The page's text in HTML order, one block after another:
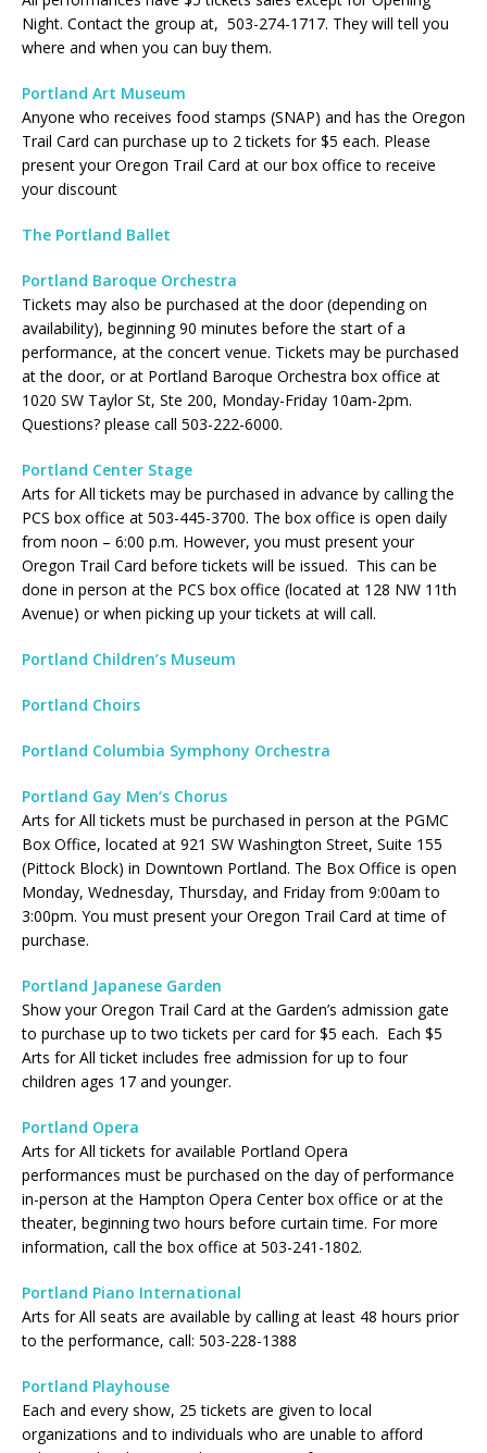
Night. Contact the group at, 503-274-1717. They will tell you
where and when you can buy them.
Portland Art Museum
Anyone who receives food stamps (SNAP) and has the Oregon
Trail Card can purchase up to 2 tickets for $5 each. Please
present your Oregon Trail Card at our box office to receive
your discount
The Portland Ballet
Portland Baroque Orchestra
Tickets may also be purchased at the door (depending on
availability), beginning 90 minutes before the start of a
performance, at the concert venue. Tickets may be purchased
at the door, or at Portland Baroque Orchestra box office at
1020 SW Taylor St, Ste 200, Monday-Friday 10am-2pm.
Questions? please call 503-222-6000.
Portland Center Stage
Arts for All tickets may be purchased in advance by calling the
PCS box office at 503-445-3700. The box office is open daily
from noon – 6:00 p.m. However, you must present your
Oregon Trail Card before tickets will be issued. This can be
done in person at the PCS box office (located at 128 NW 11th
Avenue) or when picking up your tickets at will call.
Portland Children’s Museum
Portland Choirs
Portland Columbia Symphony Orchestra
Portland Gay Men’s Chorus
Arts for All tickets must be purchased in person at the PGMC
Box Office, located at 921 SW Washington Street, Suite 155
(Pittock Block) in Downtown Portland. The Box Office is open
Monday, Wednesday, Thursday, and Friday from 9:00am to
3:00pm. You must present your Oregon Trail Card at time of
purchase.
Portland Japanese Garden
Show your Oregon Trail Card at the Garden’s admission gate
to purchase up to two tickets per card for $5 each. Each $5
Arts for All ticket includes free admission for up to four
children ages 17 and younger.
Portland Opera
Arts for All tickets for available Portland Opera
performances must be purchased on the day of performance
in-person at the Hampton Opera Center box office or at the
theater, beginning two hours before curtain time. For more
information, call the box office at 503-241-1802.
Portland Piano International
Arts for All seats are available by calling at least 48 hours prior
to the performance, call: 503-228-1388
Portland Playhouse
Each and every show, 25 tickets are given to local
organizations and to individuals who are unable to afford